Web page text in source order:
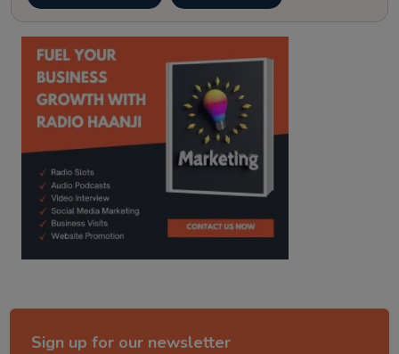
kitaab kahani punjabi story
Sign up for our newsletter